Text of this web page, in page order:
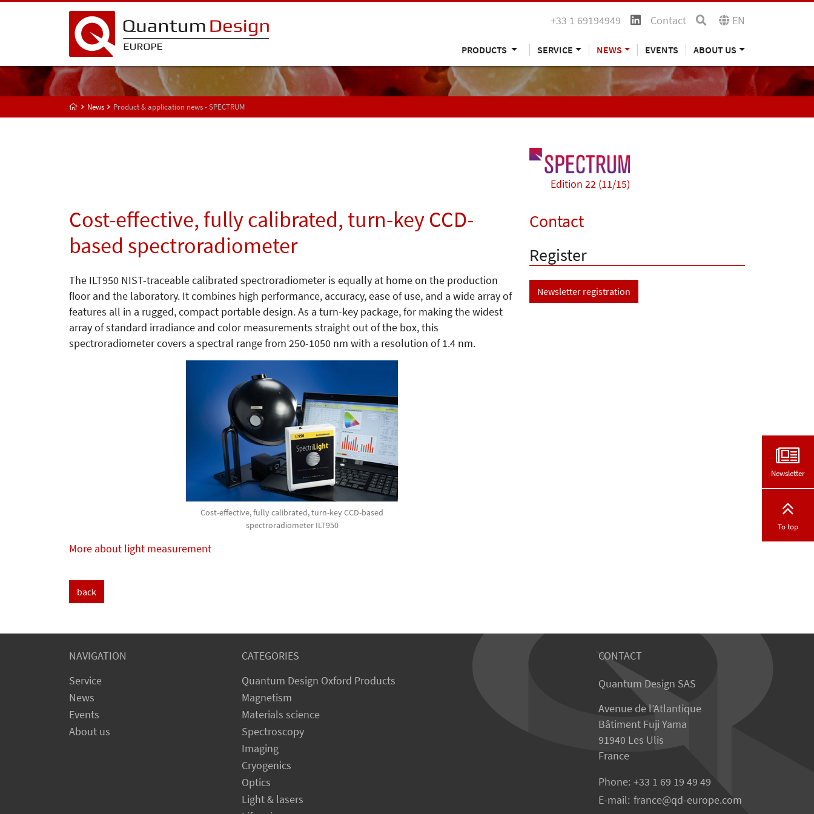
+33 1 69194949 Contact EN
PRODUCTS SERVICE NEWS EVENTS ABOUT US
News Product & application news - SPECTRUM
Edition 22 (11/15)
Cost-effective, fully calibrated, turn-key CCD-
based spectroradiometer
The ILT950 NIST-traceable calibrated spectroradiometer is equally at home on the production
ﬂoor and the laboratory. It combines high performance, accuracy, ease of use, and a wide array of
features all in a rugged, compact portable design. As a turn-key package, for making the widest
array of standard irradiance and color measurements straight out of the box, this
spectroradiometer covers a spectral range from 250-1050 nm with a resolution of 1.4 nm.
Cost-effective, fully calibrated, turn-key CCD-based
spectroradiometer ILT950
More about light measurement
back
Contact
Register
Newsletter registration
NAVIGATION
Service
News
Events
About us
CATEGORIES
Quantum Design Oxford Products
Magnetism
Materials science
Spectroscopy
Imaging
Cryogenics
Optics
Light & lasers
CONTACT
Quantum Design SAS
Avenue de l’Atlantique
Bâtiment Fuji Yama
91940 Les Ulis
France
Phone: +33 1 69 19 49 49
E-mail: france qd-europe.com
Newsletter
To top